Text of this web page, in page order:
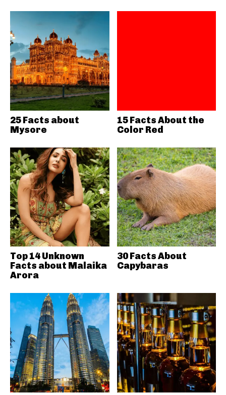
25 Facts about
Mysore
15 Facts About the
Color Red
Top 14 Unknown
Facts about Malaika
Arora
30 Facts About
Capybaras